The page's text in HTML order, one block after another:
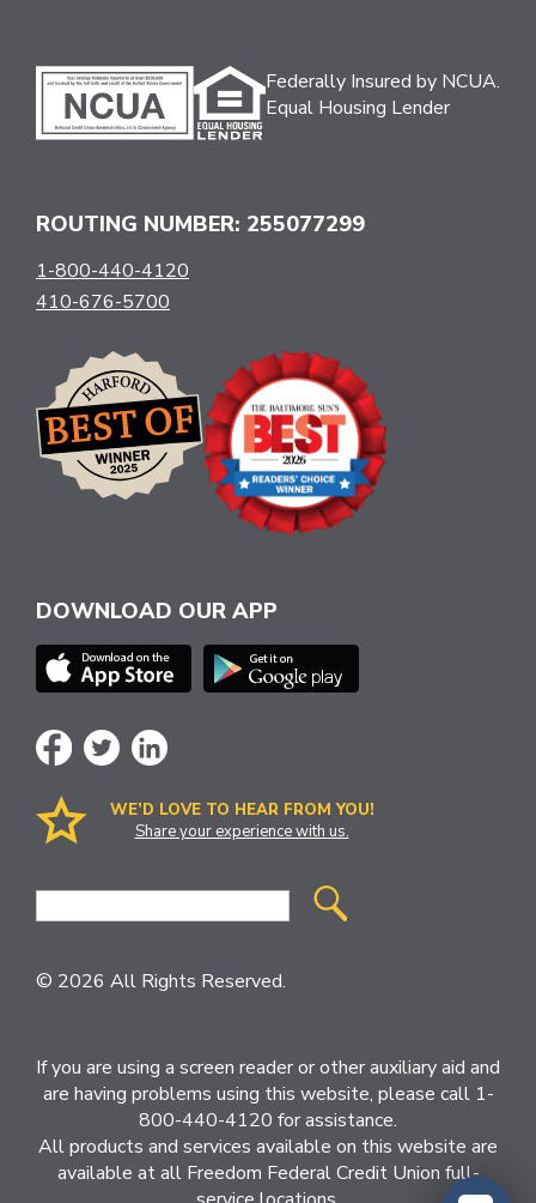
Federally Insured by NCUA.
Equal Housing Lender
ROUTING NUMBER: 255077299
1-800-440-4120
410-676-5700
DOWNLOAD OUR APP
WE’D LOVE TO HEAR FROM YOU!
Share your experience with us.
Site
© 2026 All Rights Reserved.
If you are using a screen reader or other auxiliary aid and
are having problems using this website, please call 1-
800-440-4120 for assistance.
All products and services available on this website are
available at all Freedom Federal Credit Union full-